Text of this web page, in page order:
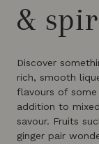
&
Discover
rich, smooth
flavours of
addition to
savour. Fruits
ginger pair